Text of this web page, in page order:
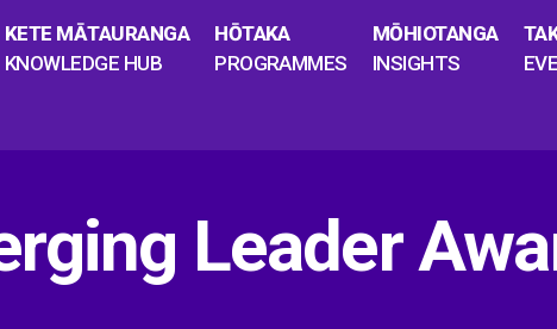
KETE MĀTAURANGA
KNOWLEDGE HUB
HŌTAKA
PROGRAMMES
MŌHIOTANGA
INSIGHTS
Leader